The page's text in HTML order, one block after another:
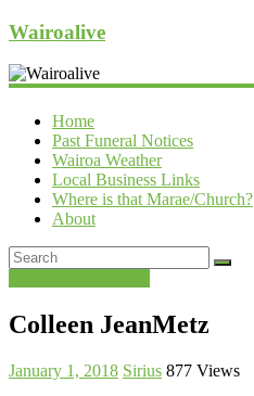
Wairoalive
Home
Past Funeral Notices
Wairoa Weather
Local Business Links
Where is that Marae/Church?
About
Colleen JeanMetz
January 1, 2018 Sirius 877 Views